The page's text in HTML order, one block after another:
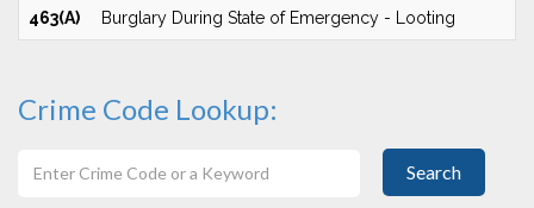
463(A) Burglary During State of Emergency - Looting
Crime Code Lookup:
Search